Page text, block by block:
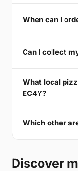
When can I
Can I collect
What local
EC4Y?
Which other
Discover